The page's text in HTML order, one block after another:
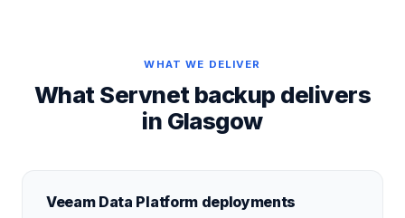
WHAT WE DELIVER
What Servnet backup delivers
in Glasgow
Veeam Data Platform deployments